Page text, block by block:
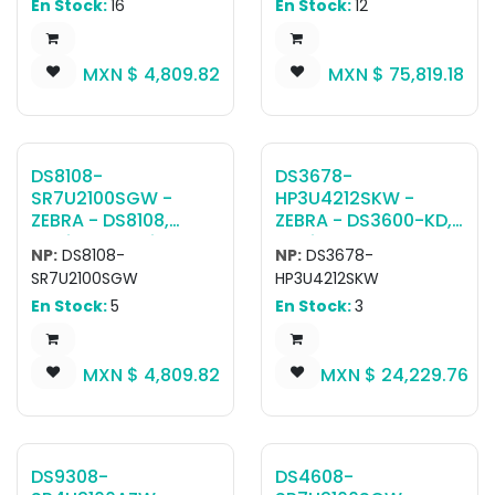
SR00007ZZWW
Scanner, CBA-U21-
Cable
En Stock: 16
MXN $ 4,809.82
RAM/SSD, Windows
Pro, Standard
En Stock: 12
MXN $ 75,819.18
DS8108-
SR7U2100SGW -
ZEBRA - DS8108,
Escáner portátil
DS8108-SR Negro
(Con base) USB KIT:
DS8108-
SR00007ZZWW
Scanner, CBA-U21-
S07ZBR Shielded USB
04R Stand
NP: DS8108-
SR7U2100SGW
En Stock:5
MXN $ 4,809.82
DS3678-
HP3U4212SKW -
ZEBRA - DS3600-KD,
Escáner ultra
resistente DS3678-
HP RUGGED FIPS
Vibration, Keypad
and Display
Standard Cradle KIT:
DS3678-
Scanner, CBA-U42-
S07PAR Shielded USB
Cable, STB3678-
C100F3WW Cradle,
NP: DS3678-
HP3U4212SKW
En Stock:3
MXN $ 24,229.76
DS9308-
DS4608-